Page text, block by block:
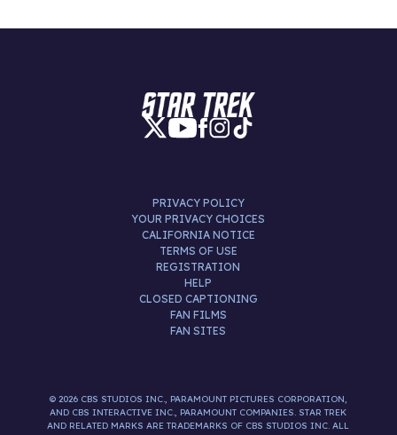
PRIVACY POLICY
YOUR PRIVACY CHOICES
CALIFORNIA NOTICE
TERMS OF USE
REGISTRATION
HELP
CLOSED CAPTIONING
FAN FILMS
FAN SITES
© 2026 CBS STUDIOS INC., PARAMOUNT PICTURES CORPORATION,
AND CBS INTERACTIVE INC., PARAMOUNT COMPANIES. STAR TREK
AND RELATED MARKS ARE TRADEMARKS OF CBS STUDIOS INC. ALL